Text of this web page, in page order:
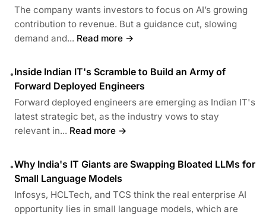
The company wants investors to focus on AI’s growing
contribution to revenue. But a guidance cut, slowing
demand and... Read more →
•Inside Indian IT's Scramble to Build an Army of
Forward Deployed Engineers
Forward deployed engineers are emerging as Indian IT's
latest strategic bet, as the industry vows to stay
relevant in... Read more →
•Why India's IT Giants are Swapping Bloated LLMs for
Small Language Models
Infosys, HCLTech, and TCS think the real enterprise AI
opportunity lies in small language models, which are